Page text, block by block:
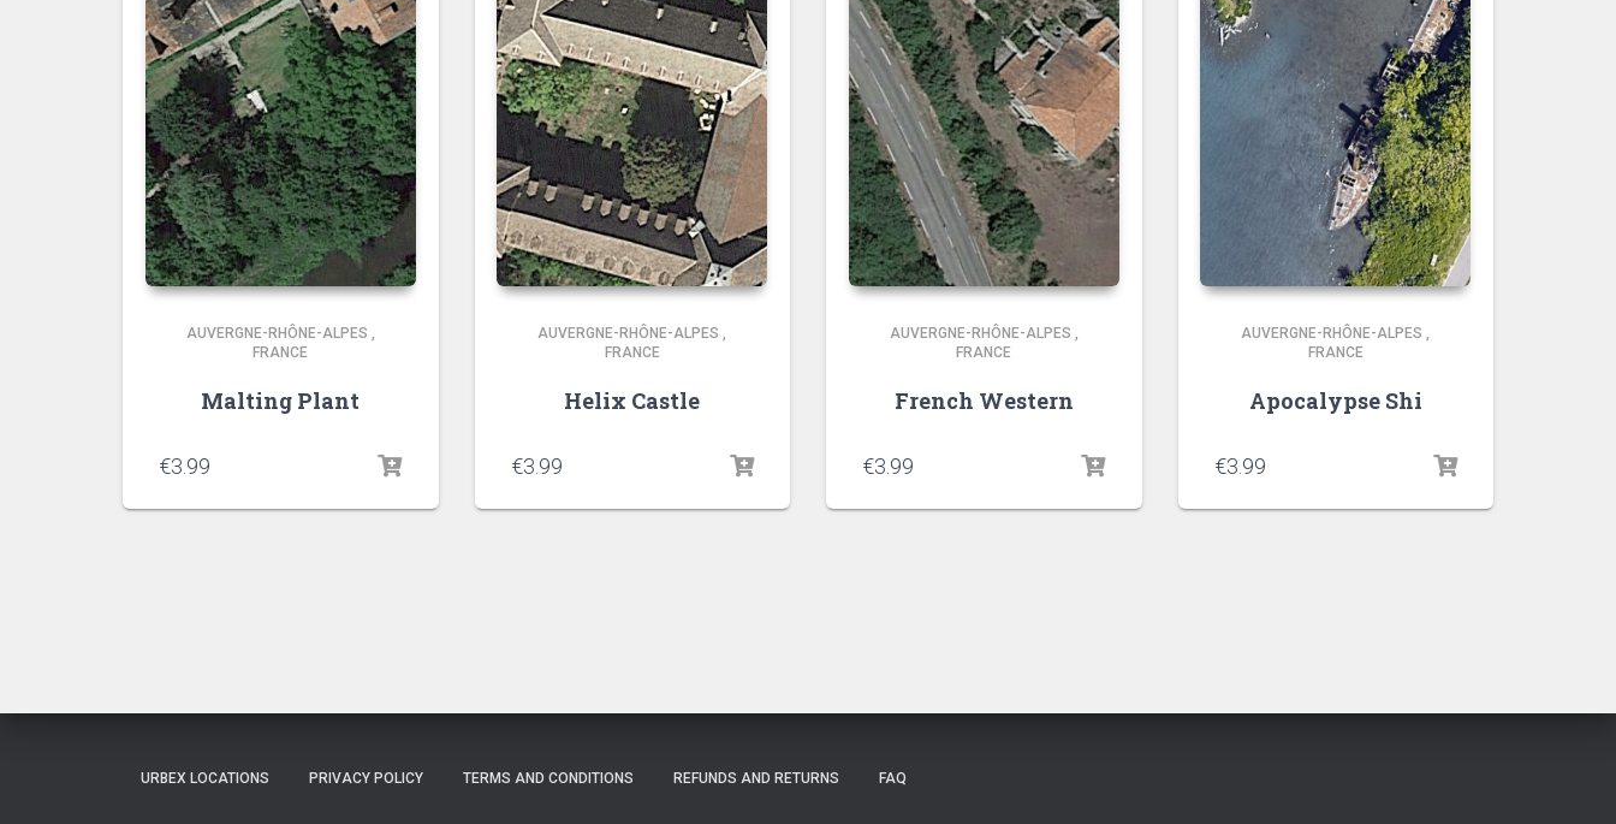
AUVERGNE-RHÔNE-ALPES ,
FRANCE
Malting Plant
€3.99
AUVERGNE-RHÔNE-ALPES ,
FRANCE
Helix Castle
€3.99
AUVERGNE-RHÔNE-ALPES ,
FRANCE
French Western
€3.99
AUVERGNE-RHÔNE-ALPES ,
FRANCE
Apocalypse Shi
€3.99
URBEX LOCATIONS PRIVACY POLICY TERMS AND CONDITIONS REFUNDS AND RETURNS FAQ